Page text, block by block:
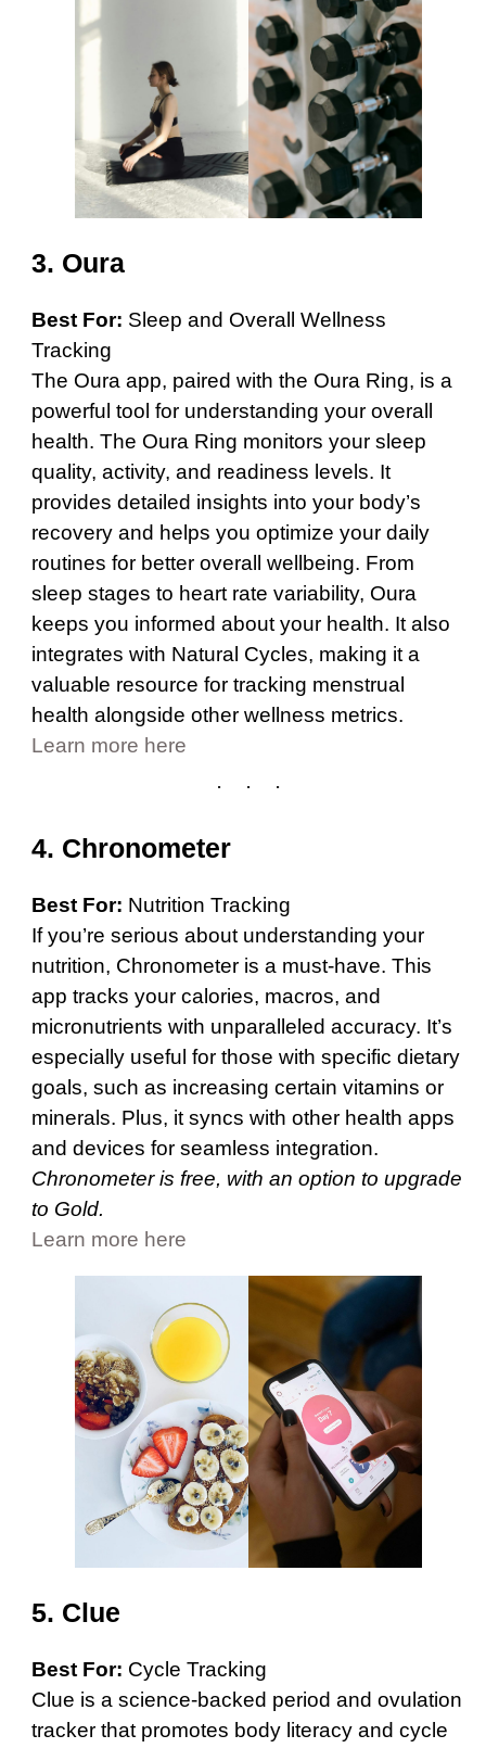
3. Oura
Best For: Sleep and Overall Wellness
Tracking
The Oura app, paired with the Oura Ring, is a
powerful tool for understanding your overall
health. The Oura Ring monitors your sleep
quality, activity, and readiness levels. It
provides detailed insights into your body’s
recovery and helps you optimize your daily
routines for better overall wellbeing. From
sleep stages to heart rate variability, Oura
keeps you informed about your health. It also
integrates with Natural Cycles, making it a
valuable resource for tracking menstrual
health alongside other wellness metrics.
Learn more here
4. Chronometer
Best For: Nutrition Tracking
If you’re serious about understanding your
nutrition, Chronometer is a must-have. This
app tracks your calories, macros, and
micronutrients with unparalleled accuracy. It’s
especially useful for those with specific dietary
goals, such as increasing certain vitamins or
minerals. Plus, it syncs with other health apps
and devices for seamless integration.
Chronometer is free, with an option to upgrade
to Gold.
Learn more here
5. Clue
Best For: Cycle Tracking
Clue is a science-backed period and ovulation
tracker that promotes body literacy and cycle